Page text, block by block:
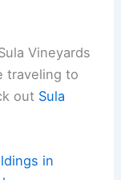
Vineyards
traveling to
out Sula
in